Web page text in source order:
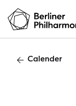
Calender